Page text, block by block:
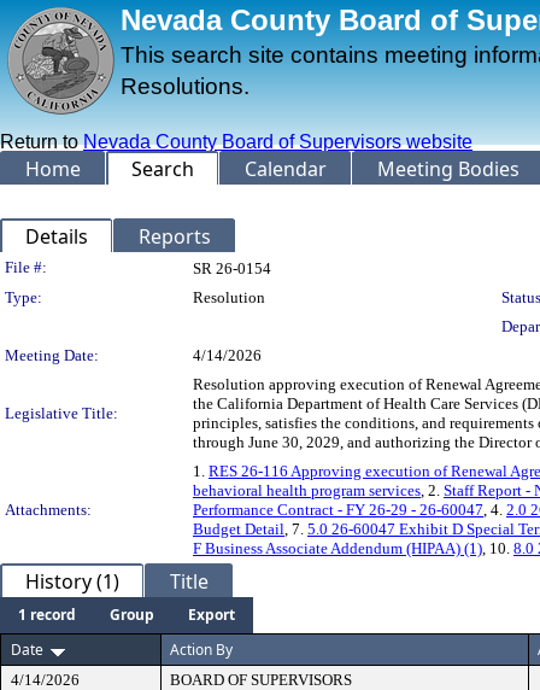
Nevada County Board of
This search site contains meeting
Resolutions.
Return toNevada County Board of Supervisors website
Home Search Calendar Meeting Bodies
Details Reports
Legislation Details
File #:
SR 26-0154
Type:
Resolution
Meeting Date:
4/14/2026
Legislative Title:
Resolution approving execution of Renewal
the California Department of Health Care Services
principles, satisfies the conditions, and
through June 30, 2029, and authorizing the
Attachments:
1. RES 26-116 Approving execution of Renewal
behavioral health program services, 2. Staff Report -
Performance Contract - FY 26-29 - 26-60047, 4. 2.0
Budget Detail, 7. 5.0 26-60047 Exhibit D Special
F Business Associate Addendum (HIPAA) (1), 10. 8.0
History (1) Title
1 record Group
Export
Date
Action By
4/14/2026 BOARD OF SUPERVISORS